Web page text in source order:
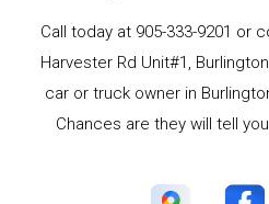
Call today at 905-333-9201 or
Harvester Rd Unit#1,
car or truck owner in
Chances are they will tell